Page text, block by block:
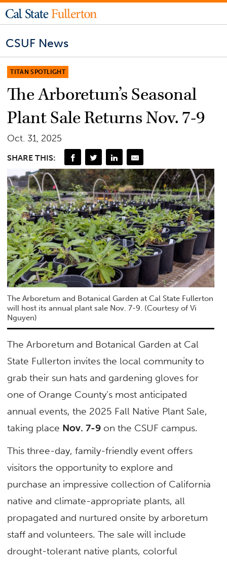
CSUF News
TITAN SPOTLIGHT
The Arboretum’s Seasonal
Plant Sale Returns Nov. 7-9
Oct. 31, 2025
SHARE THIS:
The Arboretum and Botanical Garden at Cal State Fullerton
will host its annual plant sale Nov. 7-9. (Courtesy of Vi
Nguyen)
The Arboretum and Botanical Garden at Cal
State Fullerton invites the local community to
grab their sun hats and gardening gloves for
one of Orange County’s most anticipated
annual events, the 2025 Fall Native Plant Sale,
taking place Nov. 7-9 on the CSUF campus.
This three-day, family-friendly event offers
visitors the opportunity to explore and
purchase an impressive collection of California
native and climate-appropriate plants, all
propagated and nurtured onsite by arboretum
staff and volunteers. The sale will include
drought-tolerant native plants, colorful